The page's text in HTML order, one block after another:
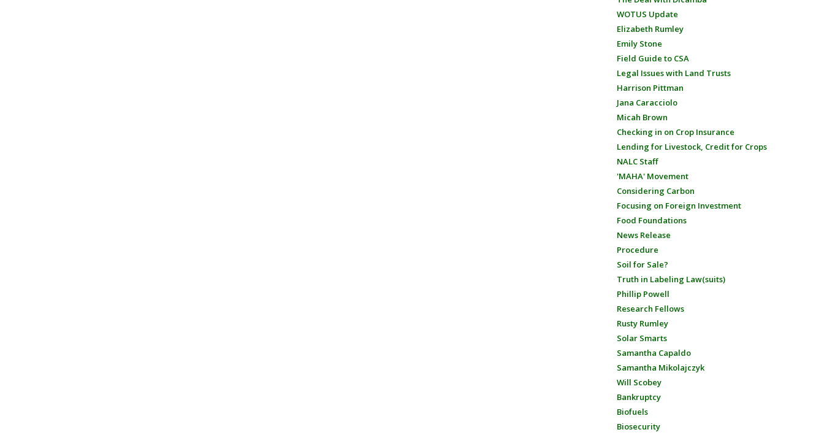
WOTUS Update
Elizabeth Rumley
Emily Stone
Field Guide to CSA
Legal Issues with Land Trusts
Harrison Pittman
Jana Caracciolo
Micah Brown
Checking in on Crop Insurance
Lending for Livestock, Credit for Crops
NALC Staff
'MAHA' Movement
Considering Carbon
Focusing on Foreign Investment
Food Foundations
News Release
Procedure
Soil for Sale?
Truth in Labeling Law(suits)
Phillip Powell
Research Fellows
Rusty Rumley
Solar Smarts
Samantha Capaldo
Samantha Mikolajczyk
Will Scobey
Bankruptcy
Biofuels
Biosecurity